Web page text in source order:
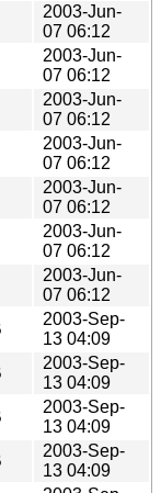
2003-Jun-
07 06:12
2003-Jun-
07 06:12
2003-Jun-
07 06:12
2003-Jun-
07 06:12
2003-Jun-
07 06:12
2003-Jun-
07 06:12
2003-Jun-
07 06:12
2003-Sep-
13 04:09
2003-Sep-
13 04:09
2003-Sep-
13 04:09
2003-Sep-
13 04:09